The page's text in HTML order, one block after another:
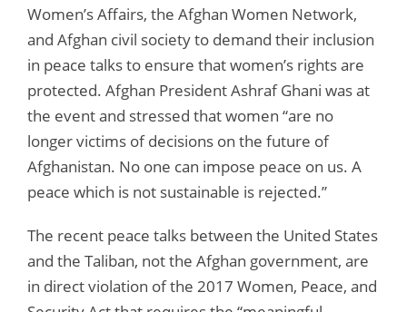
Women’s Affairs, the Afghan Women Network,
and Afghan civil society to demand their inclusion
in peace talks to ensure that women’s rights are
protected. Afghan President Ashraf Ghani was at
the event and stressed that women “are no
longer victims of decisions on the future of
Afghanistan. No one can impose peace on us. A
peace which is not sustainable is rejected.”
The recent peace talks between the United States
and the Taliban, not the Afghan government, are
in direct violation of the 2017 Women, Peace, and